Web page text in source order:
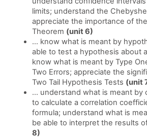
limits; understand the
appreciate the importance of
Theorem (unit 6)
... know what is meant by
able to test a hypothesis about
know what is meant by Type
Two Errors; appreciate the
Two Tail Hypothesis Tests (unit
... understand what is meant by
to calculate a correlation
formula; understand what is
be able to interpret the results
8)